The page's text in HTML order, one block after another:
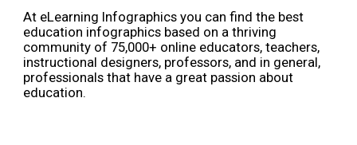
At eLearning Infographics you can find the best
education infographics based on a thriving
community of 75,000+ online educators, teachers,
instructional designers, professors, and in general,
professionals that have a great passion about
education.